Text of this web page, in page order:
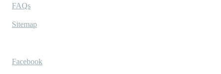
FAQs
Sitemap
Facebook